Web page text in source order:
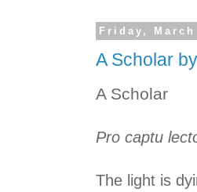
Friday, March
A Scholar
A Scholar
Pro captu
The light is